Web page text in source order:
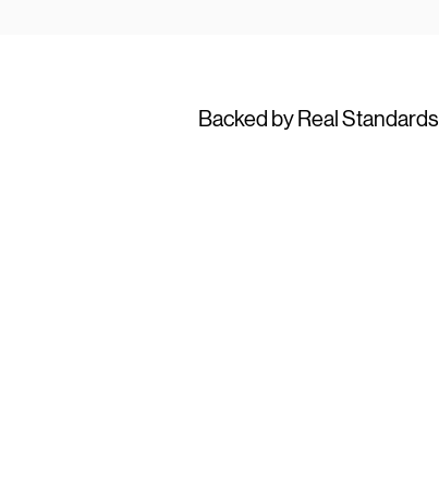
Backed by Real Standards